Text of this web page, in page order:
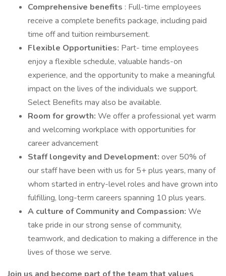
Comprehensive benefits : Full-time employees
receive a complete benefits package, including paid
time off and tuition reimbursement.
Flexible Opportunities: Part- time employees
enjoy a flexible schedule, valuable hands-on
experience, and the opportunity to make a meaningful
impact on the lives of the individuals we support.
Select Benefits may also be available.
Room for growth: We offer a professional yet warm
and welcoming workplace with opportunities for
career advancement
Staff longevity and Development: over 50% of
our staff have been with us for 5+ plus years, many of
whom started in entry-level roles and have grown into
fulfilling, long-term careers spanning 10 plus years.
A culture of Community and Compassion: We
take pride in our strong sense of community,
teamwork, and dedication to making a difference in the
lives of those we serve.